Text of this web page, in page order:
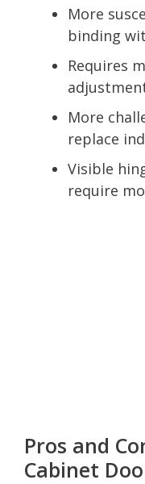
More
binding
Requires
More
replace
Visible
require
Pros and
Cabinet